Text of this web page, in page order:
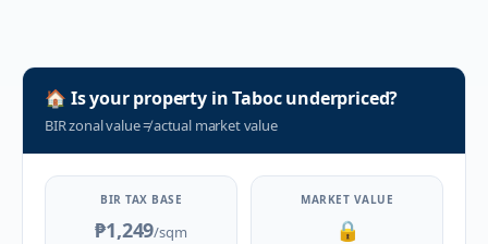
🏠 Is your property inTabocunderpriced?
BIR zonal value≠actual market value
BIR TAX BASE
₱1,249/sqm
MARKET VALUE
🔒